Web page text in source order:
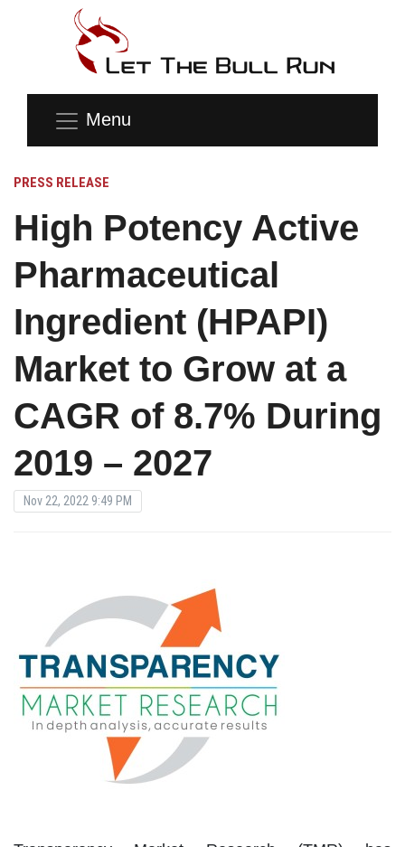
Menu
PRESS RELEASE
High Potency Active
Pharmaceutical
Ingredient (HPAPI)
Market to Grow at a
CAGR of 8.7% During
2019 – 2027
Nov 22, 2022 9:49 PM